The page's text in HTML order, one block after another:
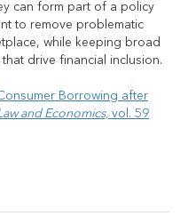
can form part of a policy
to remove problematic
while keeping broad
drive financial inclusion.
Borrowing after
and Economics, vol. 59